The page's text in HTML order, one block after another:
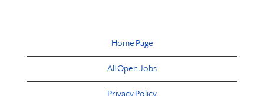
Home Page
All Open Jobs